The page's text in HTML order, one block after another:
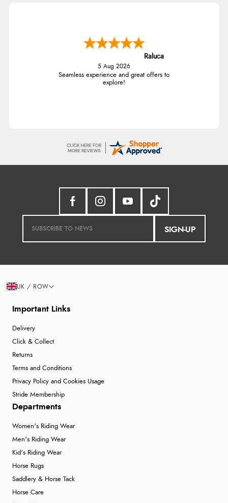
Raluca
5 Aug 2026
Seamless experience and great offers to
explore!
SIGN-UP
Important Links
Delivery
Click & Collect
Returns
Terms and Conditions
Privacy Policy and Cookies Usage
Stride Membership
Departments
Women's Riding Wear
Men's Riding Wear
Kid's Riding Wear
Horse Rugs
Saddlery & Horse Tack
Horse Care
UK / ROW